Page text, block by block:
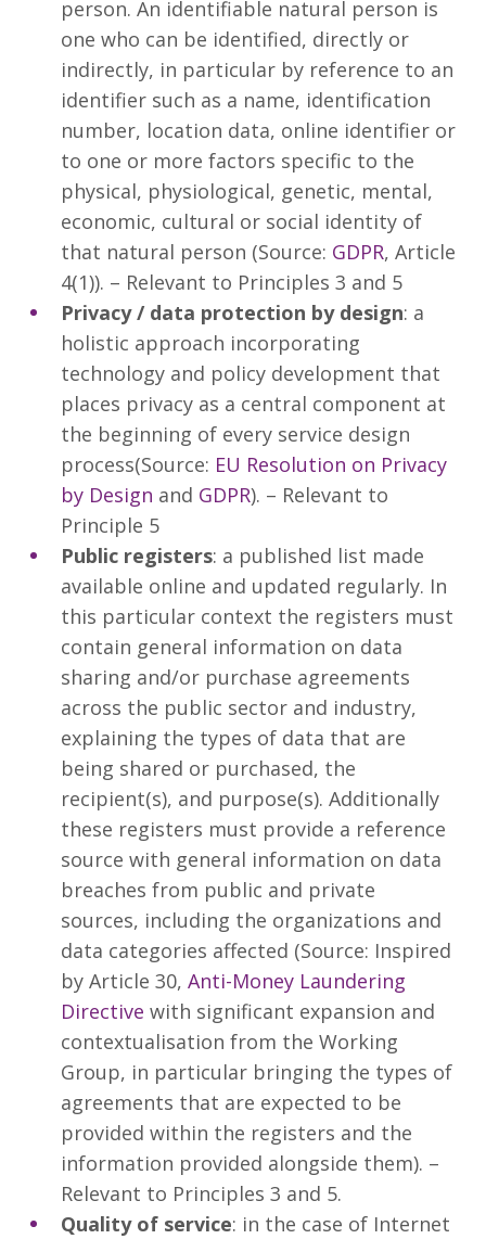
person. An identifiable natural person is
one who can be identified, directly or
indirectly, in particular by reference to an
identifier such as a name, identification
number, location data, online identifier or
to one or more factors specific to the
physical, physiological, genetic, mental,
economic, cultural or social identity of
that natural person (Source: GDPR, Article
4(1)). – Relevant to Principles 3 and 5
Privacy / data protection by design: a
holistic approach incorporating
technology and policy development that
places privacy as a central component at
the beginning of every service design
process(Source: EU Resolution on Privacy
by Design and GDPR). – Relevant to
Principle 5
Public registers: a published list made
available online and updated regularly. In
this particular context the registers must
contain general information on data
sharing and/or purchase agreements
across the public sector and industry,
explaining the types of data that are
being shared or purchased, the
recipient(s), and purpose(s). Additionally
these registers must provide a reference
source with general information on data
breaches from public and private
sources, including the organizations and
data categories affected (Source: Inspired
by Article 30, Anti-Money Laundering
Directive with significant expansion and
contextualisation from the Working
Group, in particular bringing the types of
agreements that are expected to be
provided within the registers and the
information provided alongside them). –
Relevant to Principles 3 and 5.
Quality of service: in the case of Internet